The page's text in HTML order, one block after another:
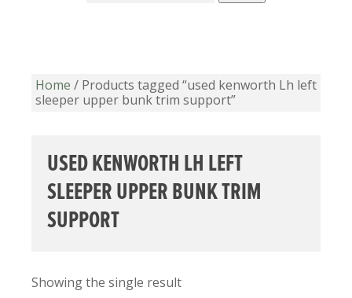
Home / Products tagged “used kenworth Lh left
sleeper upper bunk trim support”
USED KENWORTH LH LEFT
SLEEPER UPPER BUNK TRIM
SUPPORT
Showing the single result